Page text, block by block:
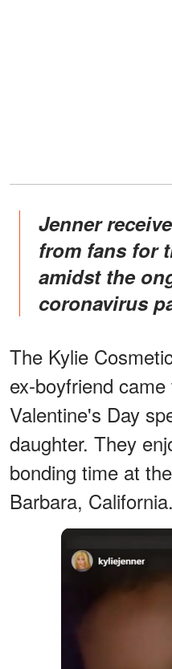
Jenner received heavy backlash
from fans for
amidst the
coronavirus
The Kylie
ex-boyfriend
Valentine's Day
daughter. They
bonding time at
Barbara, California.